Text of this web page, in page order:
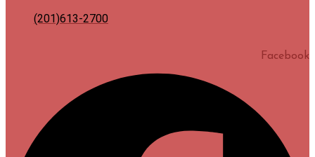
(201)613-2700
Facebook